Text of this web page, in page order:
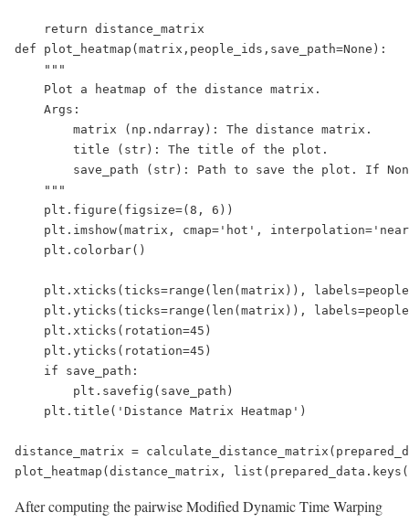
    return distance_matrix
def plot_heatmap(matrix,people_ids,save_path=None):
    """
    Plot a heatmap of the distance matrix.
    Args:
        matrix (np.ndarray): The distance matrix.
        title (str): The title of the plot.
save_path (str): Path to save the plot. If
    """
    plt.figure(figsize=(8, 6))
plt.imshow(matrix, cmap='hot',
    plt.colorbar()
plt.xticks(ticks=range(len(matrix)),
plt.yticks(ticks=range(len(matrix)),
    plt.xticks(rotation=45)
    plt.yticks(rotation=45)
    if save_path:
        plt.savefig(save_path)
    plt.title('Distance Matrix Heatmap')
distance_matrix =
plot_heatmap(distance_matrix,
After computing the pairwise Modified Dynamic Time Warping